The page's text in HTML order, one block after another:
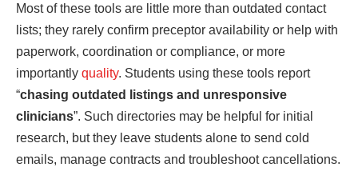
Most of these tools are little more than outdated contact
lists; they rarely confirm preceptor availability or help with
paperwork, coordination or compliance, or more
importantly quality. Students using these tools report
“chasing outdated listings and unresponsive
clinicians”. Such directories may be helpful for initial
research, but they leave students alone to send cold
emails, manage contracts and troubleshoot cancellations.